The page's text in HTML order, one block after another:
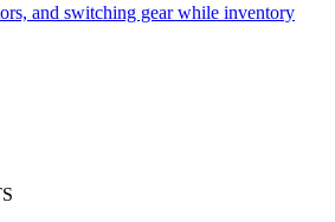
and switching gear while inventory